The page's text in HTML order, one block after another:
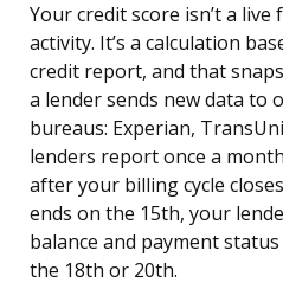
Your credit score isn’t a
activity. It’s a calculation
credit report, and that
a lender sends new data to
bureaus: Experian,
lenders report once a
after your billing cycle
ends on the 15th, your
balance and payment
the 18th or 20th.